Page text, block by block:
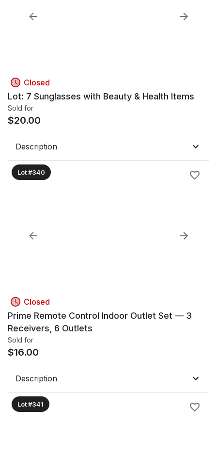
Closed
Lot: 7 Sunglasses with Beauty & Health Items
Sold for
$20.00
Description
Lot #340
Closed
Prime Remote Control Indoor Outlet Set — 3
Receivers, 6 Outlets
Sold for
$16.00
Description
Lot #341